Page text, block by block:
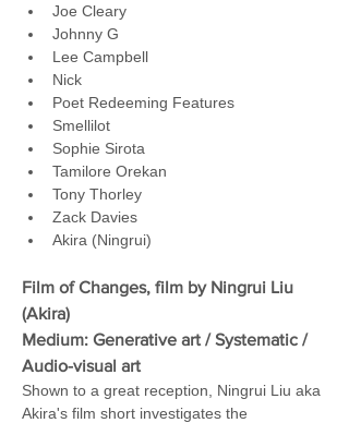
Joe Cleary
Johnny G
Lee Campbell
Nick
Poet Redeeming Features
Smellilot
Sophie Sirota
Tamilore Orekan
Tony Thorley
Zack Davies
Akira (Ningrui)
Film of Changes, film by Ningrui Liu
(Akira)
Medium: Generative art / Systematic /
Audio-visual art
Shown to a great reception, Ningrui Liu aka
Akira's film short investigates the